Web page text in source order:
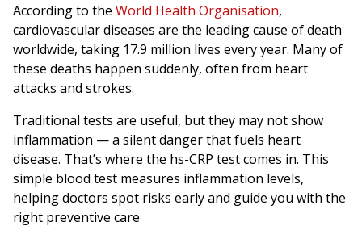
According to the World Health Organisation,
cardiovascular diseases are the leading cause of death
worldwide, taking 17.9 million lives every year. Many of
these deaths happen suddenly, often from heart
attacks and strokes.
Traditional tests are useful, but they may not show
inflammation — a silent danger that fuels heart
disease. That’s where the hs-CRP test comes in. This
simple blood test measures inflammation levels,
helping doctors spot risks early and guide you with the
right preventive care